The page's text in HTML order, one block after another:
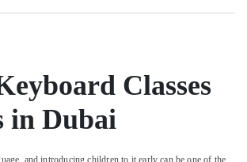
Classes
in Dubai
and introducing children to it early can be one of the